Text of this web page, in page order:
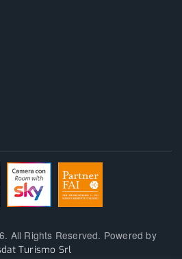
All Rights Reserved. Powered by
Turismo Srl